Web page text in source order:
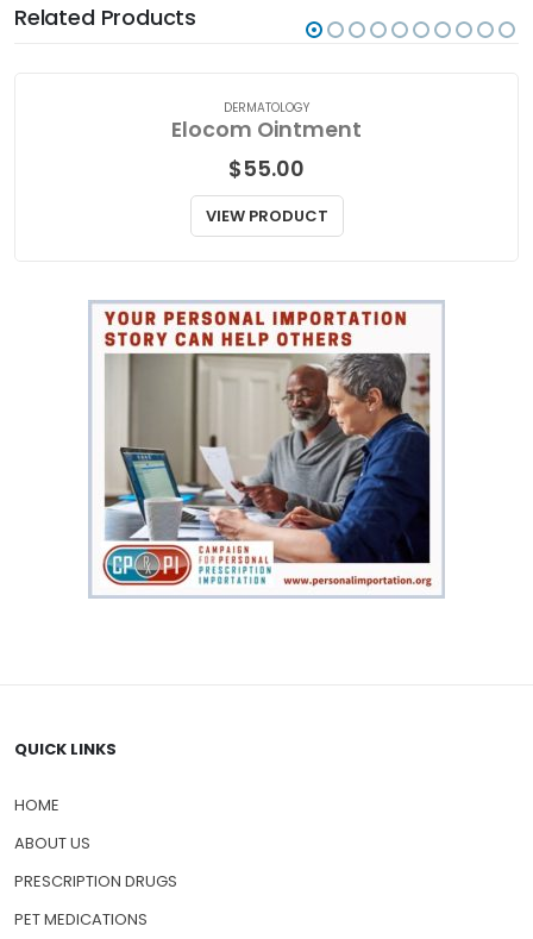
Related Products
DERMATOLOGY
Elocom Ointment
$55.00
VIEW PRODUCT
QUICK LINKS
HOME
ABOUT US
PRESCRIPTION DRUGS
PET MEDICATIONS